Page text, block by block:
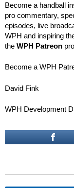
Become a handball
pro commentary,
episodes, live
WPH and inspiring
the WPH Patreon
Become a WPH
David Fink
WPH Development